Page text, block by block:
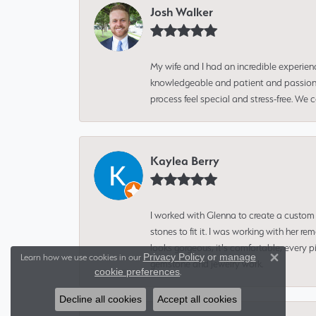
Josh Walker
My wife and I had an incredible
knowledgeable and patient and
process feel special and stress-free.
Kaylea Berry
I worked with Glenna to create a
stones to fit it. I was working with her
looks gorgeous, it's comfortable, every
gemstone and jewelry work.
Learn how we use cookies in our Privacy Policyor manage
cookie preferences. Close
Decline all cookies Accept all cookies